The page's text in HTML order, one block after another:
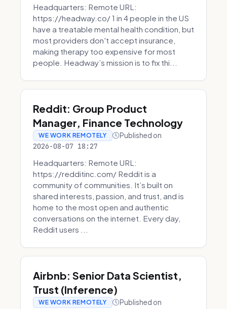
Headquarters: Remote URL:
https://headway.co/ 1 in 4 people in the US
have a treatable mental health condition, but
most providers don't accept insurance,
making therapy too expensive for most
people. Headway’s mission is to fix thi...
Reddit: Group Product
Manager, Finance Technology
WE WORK REMOTELY Published on
2026-08-07 18:27
Headquarters: Remote URL:
https://redditinc.com/ Reddit is a
community of communities. It’s built on
shared interests, passion, and trust, and is
home to the most open and authentic
conversations on the internet. Every day,
Reddit users ...
Airbnb: Senior Data Scientist,
Trust (Inference)
WE WORK REMOTELY Published on